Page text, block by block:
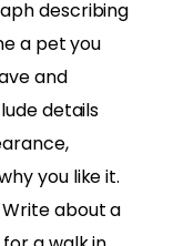
describing
a pet you
and
details
you like it.
about a